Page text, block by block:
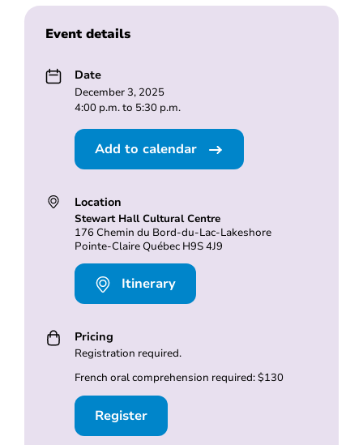
Event details
Date
December 3, 2025
4:00 p.m. to 5:30 p.m.
Add to calendar
Location
Stewart Hall Cultural Centre
176 Chemin du Bord-du-Lac-Lakeshore
Pointe-Claire Québec H9S 4J9
Itinerary
Pricing
Registration required.
French oral comprehension required: $130
Register